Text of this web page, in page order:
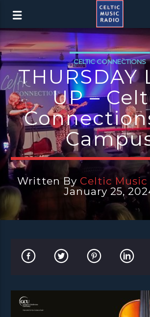
CELTIC CONNECTIONS
THURSDAY
UP –
Written By Celtic Music
January 25,